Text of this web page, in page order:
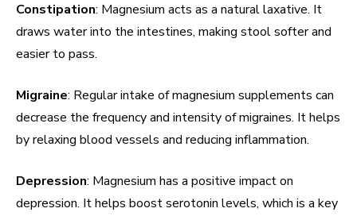
Constipation: Magnesium acts as a natural laxative. It
draws water into the intestines, making stool softer and
easier to pass.
Migraine: Regular intake of magnesium supplements can
decrease the frequency and intensity of migraines. It helps
by relaxing blood vessels and reducing inflammation.
Depression: Magnesium has a positive impact on
depression. It helps boost serotonin levels, which is a key